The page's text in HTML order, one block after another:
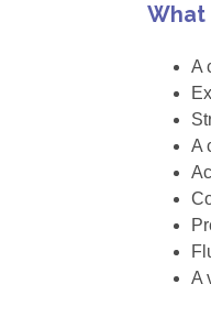
What
A
A
A